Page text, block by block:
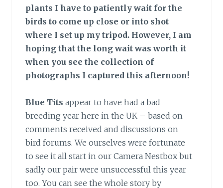
plants I have to patiently wait for the
birds to come up close or into shot
where I set up my tripod. However, I am
hoping that the long wait was worth it
when you see the collection of
photographs I captured this afternoon!
Blue Tits appear to have had a bad
breeding year here in the UK – based on
comments received and discussions on
bird forums. We ourselves were fortunate
to see it all start in our Camera Nestbox but
sadly our pair were unsuccessful this year
too. You can see the whole story by